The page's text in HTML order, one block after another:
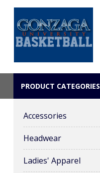
PRODUCT CATEGORIES
Accessories
Headwear
Ladies' Apparel